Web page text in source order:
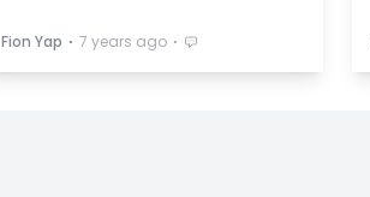
Fion Yap ⋅ 7 years ago ⋅